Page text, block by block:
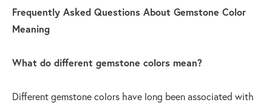
Frequently Asked Questions About Gemstone Color
Meaning
What do different gemstone colors mean?
Different gemstone colors have long been associated with